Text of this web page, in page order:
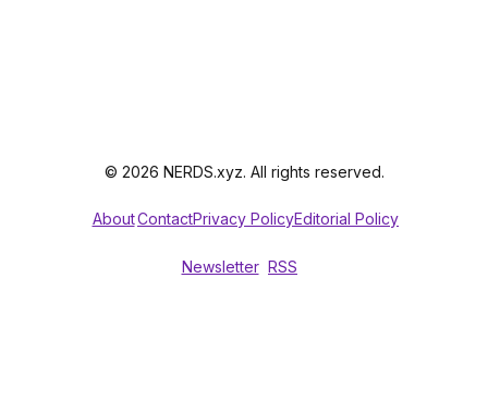
© 2026 NERDS.xyz. All rights reserved.
AboutContactPrivacy PolicyEditorial Policy
Newsletter RSS